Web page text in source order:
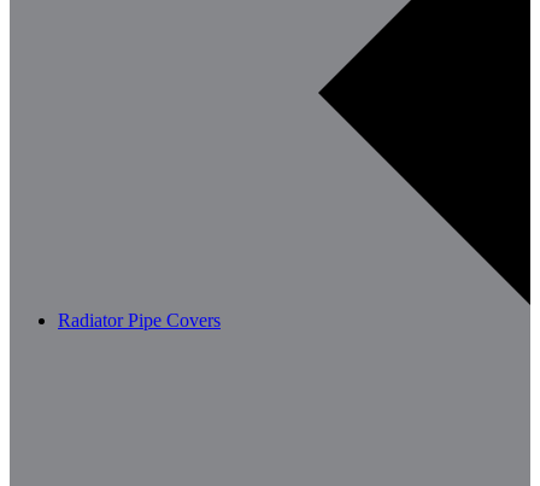
Radiator Pipe Covers